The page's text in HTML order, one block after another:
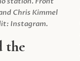
Chris Kimmel
Instagram.
the